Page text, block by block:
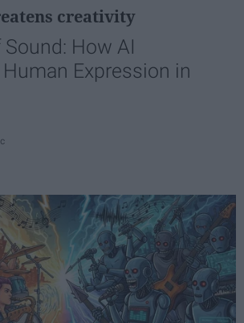
creativity
How AI
Expression in